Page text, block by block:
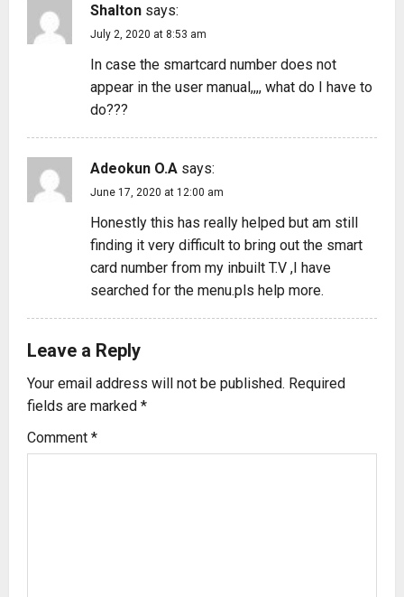
Shalton says:
July 2, 2020 at 8:53 am
In case the smartcard number does not
appear in the user manual,,,, what do I have to
do???
Adeokun O.A says:
June 17, 2020 at 12:00 am
Honestly this has really helped but am still
finding it very difficult to bring out the smart
card number from my inbuilt T.V ,I have
searched for the menu.pls help more.
Leave a Reply
Your email address will not be published. Required
fields are marked *
Comment *